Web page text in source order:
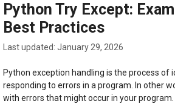
Python Try Except:
Best Practices
January 29, 2026
Python exception handling is the process of
responding to errors in a program. In other
with errors that might occur in your program.